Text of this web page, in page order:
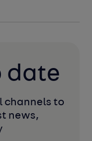
date
channels to
news,